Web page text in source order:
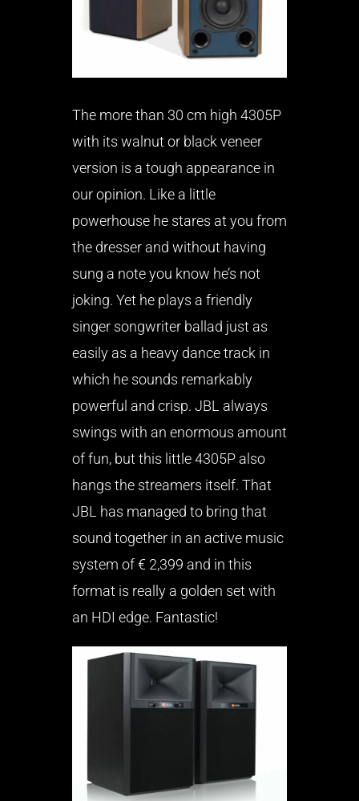
The more than 30 cm high 4305P
with its walnut or black veneer
version is a tough appearance in
our opinion. Like a little
powerhouse he stares at you from
the dresser and without having
sung a note you know he’s not
joking. Yet he plays a friendly
singer songwriter ballad just as
easily as a heavy dance track in
which he sounds remarkably
powerful and crisp. JBL always
swings with an enormous amount
of fun, but this little 4305P also
hangs the streamers itself. That
JBL has managed to bring that
sound together in an active music
system of € 2,399 and in this
format is really a golden set with
an HDI edge. Fantastic!